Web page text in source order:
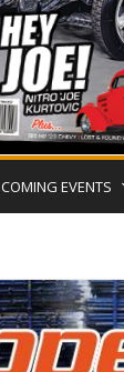
COMING EVENTS